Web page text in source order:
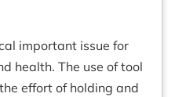
important issue for
health. The use of tool
effort of holding and